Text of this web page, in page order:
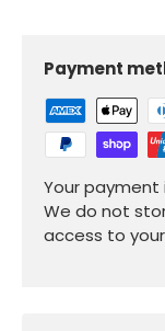
Payment
Your payment
We do not
access to